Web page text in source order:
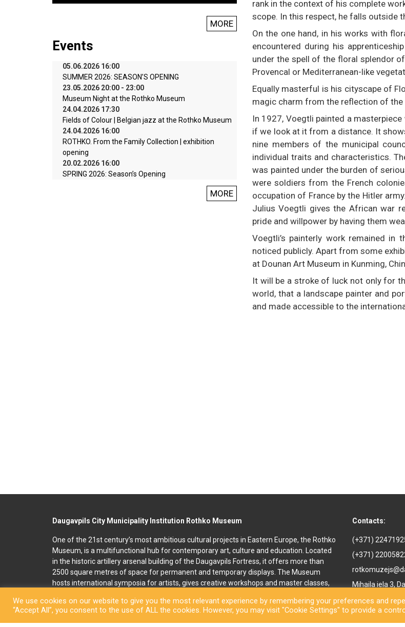
rank in the context of his complete
scope. In this respect, he falls outside
On the one hand, in his works with
encountered during his
under the spell of the floral splendor
Provencal or Mediterranean-like
Equally masterful is his cityscape of
magic charm from the reflection of
In 1927, Voegtli painted a
if we look at it from a distance. It
nine members of the municipal
individual traits and characteristics.
was painted under the burden of
were soldiers from the French
occupation of France by the Hitler
Julius Voegtli gives the African war
pride and willpower by having them
Voegtli’s painterly work remained in
noticed publicly. Apart from some
at Dounan Art Museum in Kunming,
It will be a stroke of luck not only for
world, that a landscape painter and
and made accessible to the
MORE
Events
05.06.2026 16:00
SUMMER 2026: SEASON’S OPENING
23.05.2026 20:00 - 23:00
Museum Night at the Rothko Museum
24.04.2026 17:30
Fields of Colour | Belgian jazz at the Rothko Museum
24.04.2026 16:00
ROTHKO. From the Family Collection | exhibition
opening
20.02.2026 16:00
SPRING 2026: Season’s Opening
MORE
Daugavpils City Municipality Institution Rothko Museum
One of the 21st century’s most ambitious cultural projects in Eastern Europe, the Rothko
Museum, is a multifunctional hub for contemporary art, culture and education. Located
in the historic artillery arsenal building of the Daugavpils Fortress, it offers more than
2500 square metres of space for permanent and temporary displays. The Museum
hosts international symposia for artists, gives creative workshops and master classes,
accommodation, seminar and conference rooms. A souvenir shop and a café are also
located on the premises. In 2022, right next to the Rothko Museum, a new long-awaited
Contacts:
(+371)
(+371)
Mihaila iela 3,
We use cookies on our website to give you the most relevant experience by remembering your preferences and
“Accept All”, you consent to the use of ALL the cookies. However, you may visit "Cookie Settings" to provide a